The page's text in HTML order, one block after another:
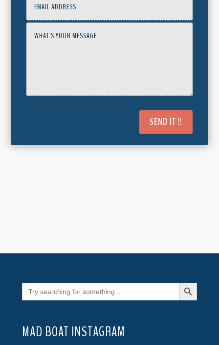
SEND IT !!
Search
for:
Search Button
MAD BOAT INSTAGRAM